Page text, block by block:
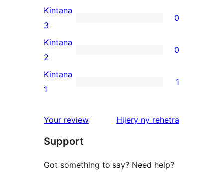
reviews
4-
star
reviews
0
3-
star
reviews
Kintana
3
0
0
2-
star
Kintana
2
0
1
star
Kintana
1
1
Your review Hijery ny domberina
rehetra
Support
Got something to say? Need help?